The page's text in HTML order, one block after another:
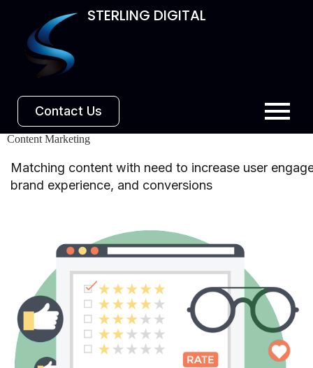
STERLING DIGITAL
Contact Us
Content Marketing
Matching content with need to increase user
brand experience, and conversions